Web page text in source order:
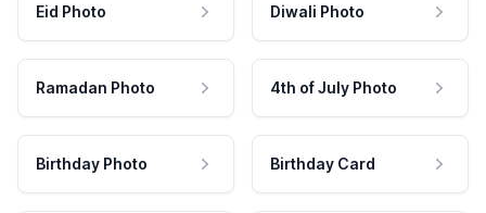
Eid Photo Diwali Photo
Ramadan Photo 4th of July Photo
Birthday Photo Birthday Card